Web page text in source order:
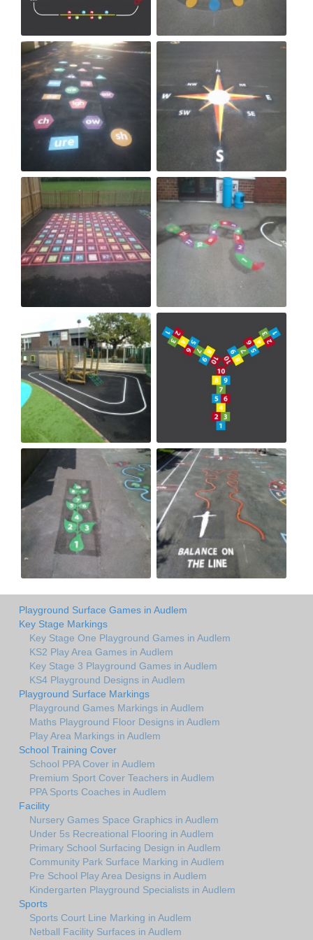
Playground Surface Games in Audlem
Key Stage Markings
Key Stage One Playground Games in Audlem
KS2 Play Area Games in Audlem
Key Stage 3 Playground Games in Audlem
KS4 Playground Designs in Audlem
Playground Surface Markings
Playground Games Markings in Audlem
Maths Playground Floor Designs in Audlem
Play Area Markings in Audlem
School Training Cover
School PPA Cover in Audlem
Premium Sport Cover Teachers in Audlem
PPA Sports Coaches in Audlem
Facility
Nursery Games Space Graphics in Audlem
Under 5s Recreational Flooring in Audlem
Primary School Surfacing Design in Audlem
Community Park Surface Marking in Audlem
Pre School Play Area Designs in Audlem
Kindergarten Playground Specialists in Audlem
Sports
Sports Court Line Marking in Audlem
Netball Facility Surfaces in Audlem